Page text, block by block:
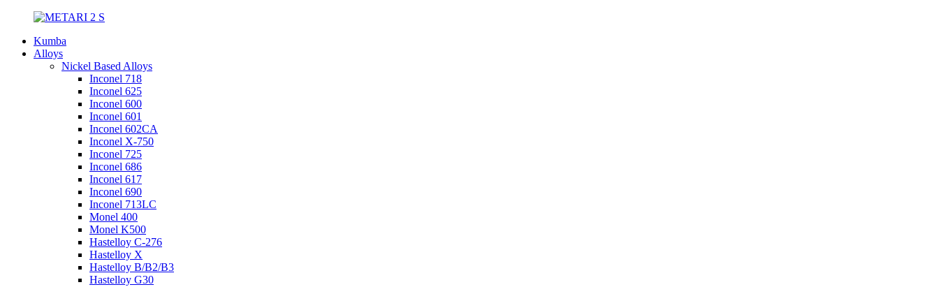
Kumba
Alloys
Nickel Based Alloys
Inconel 718
Inconel 625
Inconel 600
Inconel 601
Inconel 602CA
Inconel X-750
Inconel 725
Inconel 686
Inconel 617
Inconel 690
Inconel 713LC
Monel 400
Monel K500
Hastelloy C-276
Hastelloy X
Hastelloy B/B2/B3
Hastelloy G30